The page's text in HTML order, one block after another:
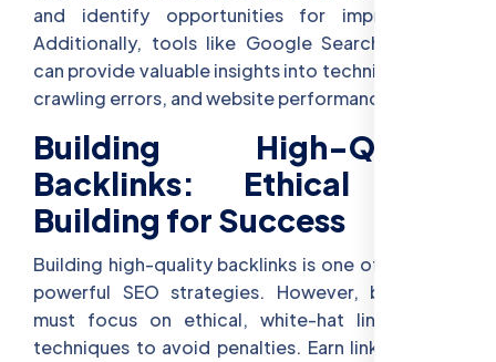
and identify opportunities for improvement.
Additionally, tools like Google Search Console
can provide valuable insights into technical issues,
crawling errors, and website performance.
Building High-Quality
Backlinks: Ethical Link
Building for Success
Building high-quality backlinks is one of the most
powerful SEO strategies. However, businesses
must focus on ethical, white-hat link-building
techniques to avoid penalties. Earn links through